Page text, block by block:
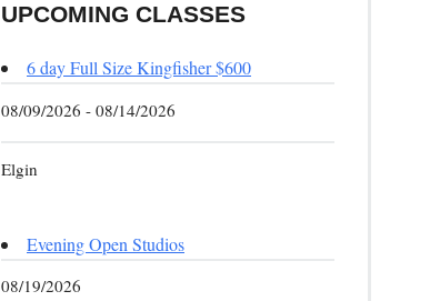
UPCOMING CLASSES
6 day Full Size Kingfisher $600
08/09/2026 - 08/14/2026
Elgin
Evening Open Studios
08/19/2026